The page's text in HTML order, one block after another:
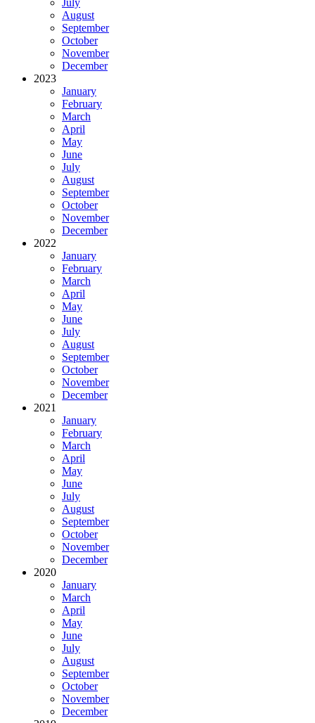
August
September
October
November
December
2023
January
February
March
April
May
June
July
August
September
October
November
December
2022
January
February
March
April
May
June
July
August
September
October
November
December
2021
January
February
March
April
May
June
July
August
September
October
November
December
2020
January
March
April
May
June
July
August
September
October
November
December